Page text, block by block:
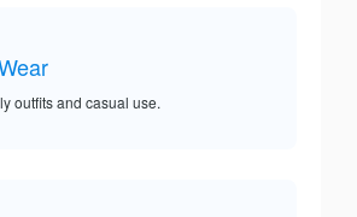
outfits and casual use.